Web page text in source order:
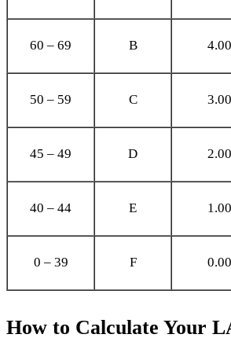
60 – 69 B 4.00
50 – 59 C 3.00
45 – 49 D 2.00
40 – 44 E 1.00
0 – 39 F 0.00
How to Calculate Your